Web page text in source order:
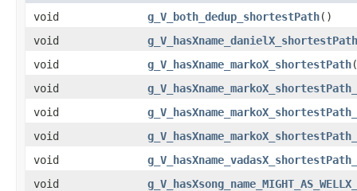
void g_V_both_dedup_shortestPath()
void
void
g_V_hasXname_markoX_shortestPath
void
void
void
void
void